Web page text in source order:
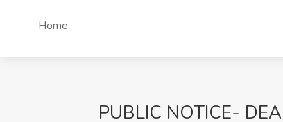
Home
PUBLIC NOTICE-